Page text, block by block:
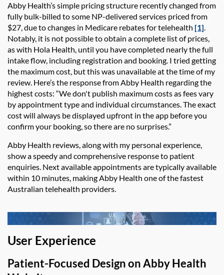
Abby Health’ssimple pricing structure recently changed from
fully bulk-billed to some NP-delivered services priced from
$27, due to changes in Medicare rebates for telehealth [1].
Notably, it is not possible to obtain a complete list of prices,
as with Hola Health, until you have completed nearly the full
intake flow, including registration and booking. I tried getting
the maximum cost, but this was unavailable at the time of my
review. Here’s the response fromAbby Health regarding the
highest costs: “We don't publish maximum costs as fees vary
by appointment type and individual circumstances. The exact
cost will always be displayed upfront in the app before you
confirm your booking, so there are no surprises.”
Abby Health reviews, along with my personal experience,
show a speedy and comprehensive response to patient
enquiries. Next available appointments are typically available
within 10 minutes, makingAbby Health one of the fastest
Australian telehealth providers.
User Experience
Patient-Focused Design onAbby Health